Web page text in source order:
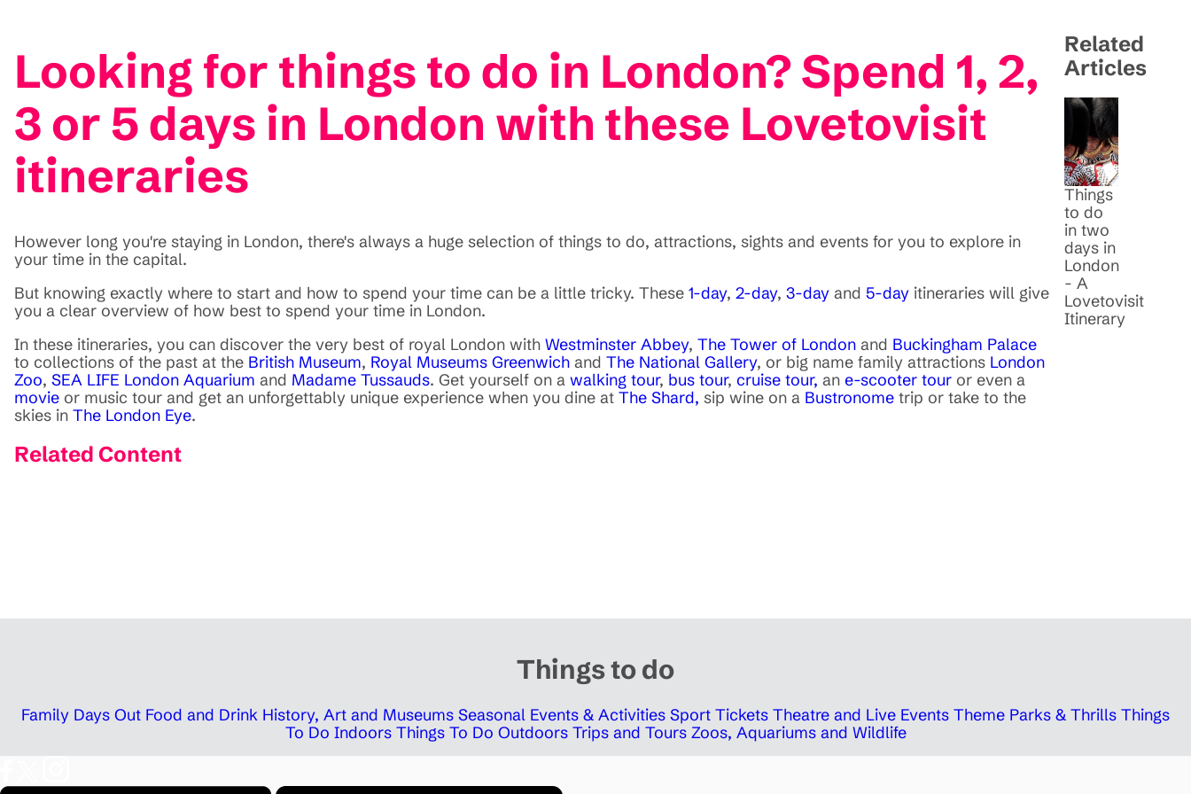
Looking for things to do in London? Spend 1, 2,
3 or 5 days in London with these Lovetovisit
itineraries
However long you're staying in London, there's always a huge selection of things to do, attractions, sights and events for you to explore in
your time in the capital.
But knowing exactly where to start and how to spend your time can be a little tricky. These 1-day, 2-day, 3-day and 5-day itineraries will give
you a clear overview of how best to spend your time in London.
In these itineraries, you can discover the very best of royal London with Westminster Abbey, The Tower of London and Buckingham Palace
to collections of the past at the British Museum, Royal Museums Greenwich and The National Gallery, or big name family attractions London
Zoo, SEA LIFE London Aquarium and Madame Tussauds. Get yourself on a walking tour, bus tour, cruise tour, an e-scooter tour or even a
movie or music tour and get an unforgettably unique experience when you dine at The Shard, sip wine on a Bustronome trip or take to the
skies in The London Eye.
Related Content
Related
Articles
Things
to do
in two
days in
London
- A
Lovetovisit
Itinerary
Things to do
Family Days Out Food and Drink History, Art and Museums Seasonal Events & Activities Sport Tickets Theatre and Live Events Theme Parks & Thrills Things
To Do Indoors Things To Do Outdoors Trips and Tours Zoos, Aquariums and Wildlife